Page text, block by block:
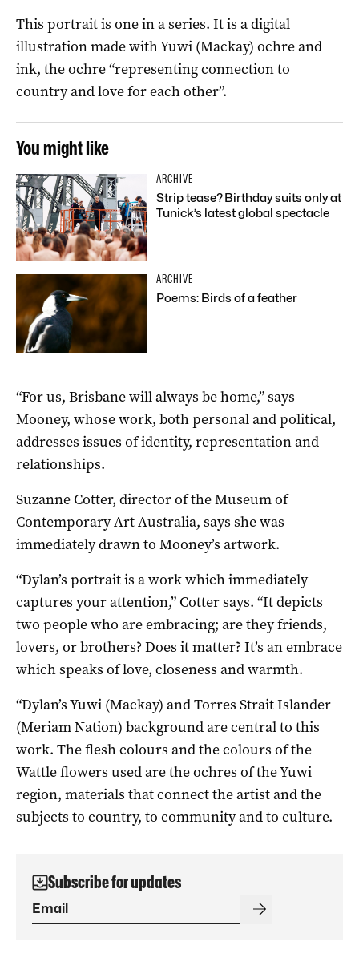
This portrait is one in a series. It is a digital
illustration made with Yuwi (Mackay) ochre and
ink, the ochre “representing connection to
country and love for each other”.
You might like
ARCHIVE
Strip tease? Birthday suits only at
Tunick’s latest global spectacle
ARCHIVE
Poems: Birds of a feather
“For us, Brisbane will always be home,” says
Mooney, whose work, both personal and political,
addresses issues of identity, representation and
relationships.
Suzanne Cotter, director of the Museum of
Contemporary Art Australia, says she was
immediately drawn to Mooney’s artwork.
“Dylan’s portrait is a work which immediately
captures your attention,” Cotter says. “It depicts
two people who are embracing; are they friends,
lovers, or brothers? Does it matter? It’s an embrace
which speaks of love, closeness and warmth.
“Dylan’s Yuwi (Mackay) and Torres Strait Islander
(Meriam Nation) background are central to this
work. The flesh colours and the colours of the
Wattle flowers used are the ochres of the Yuwi
region, materials that connect the artist and the
subjects to country, to community and to culture.
Subscribe for updates